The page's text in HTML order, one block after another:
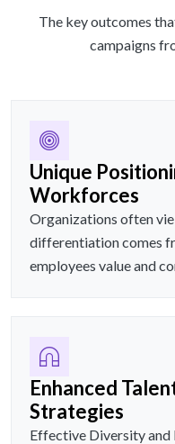
The key outcomes
campaigns
Unique
Workforces
Organizations often
differentiation comes
employees value and
Enhanced
Strategies
Effective Diversity and